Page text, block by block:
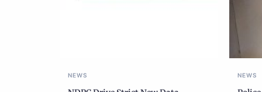
NEWS NEWS